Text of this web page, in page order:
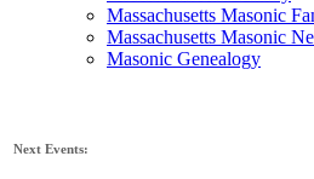
Massachusetts Masonic
Massachusetts Masonic
Masonic Genealogy
Next Events: